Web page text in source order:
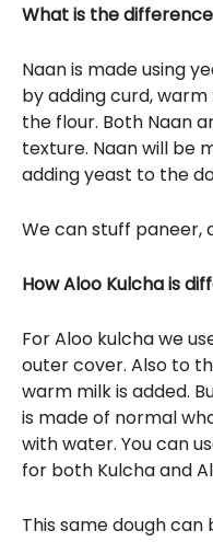
What is the
Naan is made using
by adding curd,
the flour. Both Naan
texture. Naan will be
adding yeast to the
We can stuff paneer,
How Aloo Kulcha is
For Aloo kulcha we
outer cover. Also to
warm milk is added.
is made of normal
with water. You can
for both Kulcha and
This same dough can